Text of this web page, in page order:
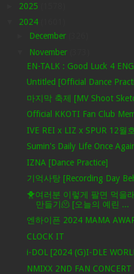
2025
2024
December
November
EN-TALK : Good Luck 4
Untitled [Official Dance
마지막 축제 [MV Shoot
Official KKOTI Fan Club
IVE REI x LIZ x SPUR 12월
Sumin's Daily Life Once
IZNA [Dance Practice]
기억사탕 [Recording Day
🐥여러분 이렇게 팔면 먹을
만들기🫠 [오늘의 예린 ...
엔하이픈 2024 MAMA
CLOCK IT
i-DOL [2024 (G)I-DLE
NMIXX 2ND FAN